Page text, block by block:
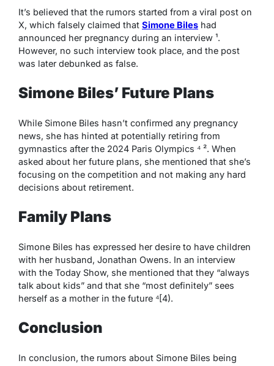
It’s believed that the rumors started from a viral post on
X, which falsely claimed that Simone Biles had
announced her pregnancy during an interview ¹.
However, no such interview took place, and the post
was later debunked as false.
Simone Biles’ Future Plans
While Simone Biles hasn’t confirmed any pregnancy
news, she has hinted at potentially retiring from
gymnastics after the 2024 Paris Olympics ⁴ ². When
asked about her future plans, she mentioned that she’s
focusing on the competition and not making any hard
decisions about retirement.
Family Plans
Simone Biles has expressed her desire to have children
with her husband, Jonathan Owens. In an interview
with the Today Show, she mentioned that they “always
talk about kids” and that she “most definitely” sees
herself as a mother in the future ⁴[4).
Conclusion
In conclusion, the rumors about Simone Biles being